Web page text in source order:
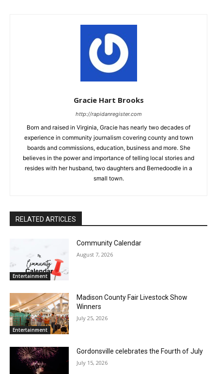
Gracie Hart Brooks
http://rapidanregister.com
Born and raised in Virginia, Gracie has nearly two decades of
experience in community journalism covering county and town
boards and commissions, education, business and more. She
believes in the power and importance of telling local stories and
resides with her husband, two daughters and Bernedoodle in a
small town.
RELATED ARTICLES
Entertainment
Community Calendar
August 7, 2026
Entertainment
Madison County Fair Livestock Show
Winners
July 25, 2026
Gordonsville celebrates the Fourth of July
July 15, 2026